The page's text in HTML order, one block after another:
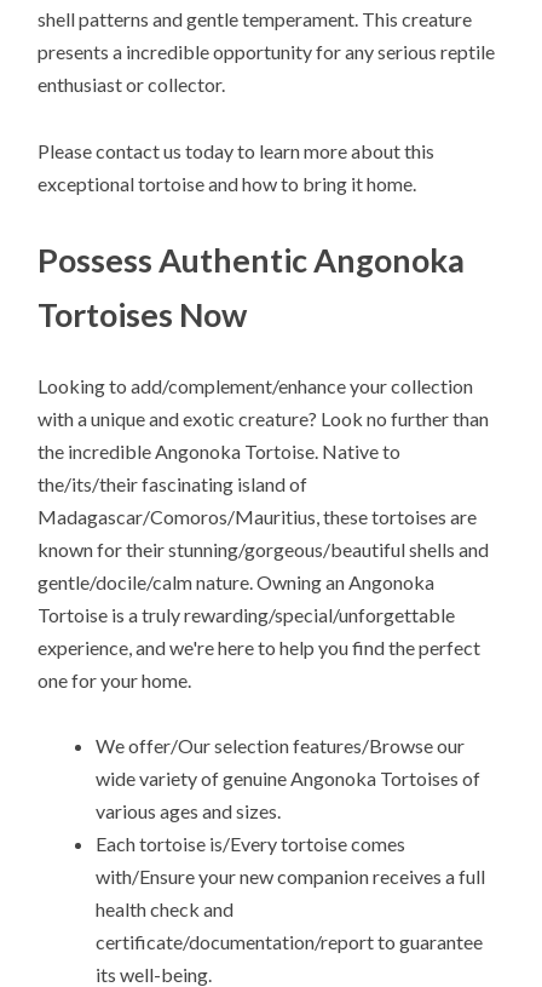
shell patterns and gentle temperament. This creature
presents a incredible opportunity for any serious reptile
enthusiast or collector.
Please contact us today to learn more about this
exceptional tortoise and how to bring it home.
Possess Authentic Angonoka
Tortoises Now
Looking to add/complement/enhance your collection
with a unique and exotic creature? Look no further than
the incredible Angonoka Tortoise. Native to
the/its/their fascinating island of
Madagascar/Comoros/Mauritius, these tortoises are
known for their stunning/gorgeous/beautiful shells and
gentle/docile/calm nature. Owning an Angonoka
Tortoise is a truly rewarding/special/unforgettable
experience, and we're here to help you find the perfect
one for your home.
We offer/Our selection features/Browse our
wide variety of genuine Angonoka Tortoises of
various ages and sizes.
Each tortoise is/Every tortoise comes
with/Ensure your new companion receives a full
health check and
certificate/documentation/report to guarantee
its well-being.